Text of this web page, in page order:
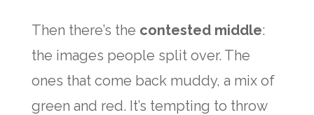
Then there’s the contested middle:
the images people split over. The
ones that come back muddy, a mix of
green and red. It’s tempting to throw